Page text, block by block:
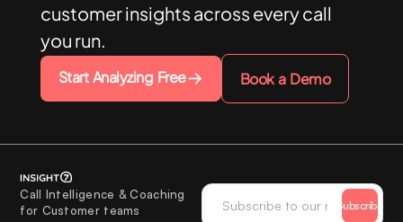
customer insights across every call
you run.
Start Analyzing Free Book a Demo
Call Intelligence & Coaching
for Customer teams
Subscribe